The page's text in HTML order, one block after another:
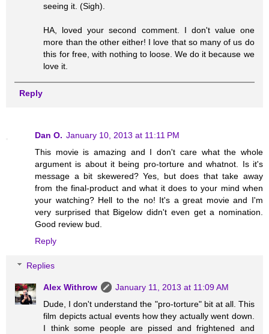
seeing it. (Sigh).
HA, loved your second comment. I don't value one
more than the other either! I love that so many of us do
this for free, with nothing to loose. We do it because we
love it.
Reply
Dan O. January 10, 2013 at 11:11 PM
This movie is amazing and I don't care what the whole
argument is about it being pro-torture and whatnot. Is it's
message a bit skewered? Yes, but does that take away
from the final-product and what it does to your mind when
your watching? Hell to the no! It's a great movie and I'm
very surprised that Bigelow didn't even get a nomination.
Good review bud.
Reply
Replies
Alex Withrow
January 11, 2013 at 11:09 AM
Dude, I don't understand the "pro-torture" bit at all. This
film depicts actual events how they actually went down.
I think some people are pissed and frightened and